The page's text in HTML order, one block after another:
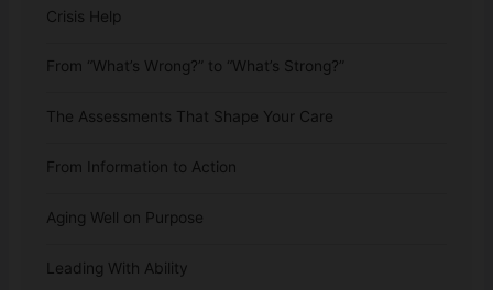
Crisis Help
From “What’s Wrong?” to “What’s Strong?”
The Assessments That Shape Your Care
From Information to Action
Aging Well on Purpose
Leading With Ability